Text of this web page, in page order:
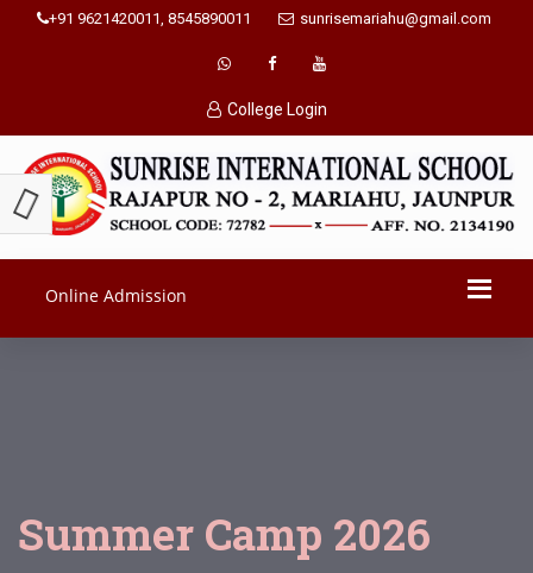
+91 9621420011, 8545890011 sunrisemariahu@gmail.com
College Login
Online Admission
Summer Camp 2026